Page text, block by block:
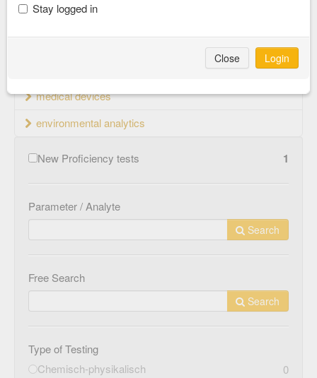
food and feed
consumer goods and packaging
medical devices
environmental analytics
New Proficiency tests 1
Parameter / Analyte
Search
Free Search
Search
Type of Testing
Chemisch-physikalisch
0
Stay logged in
Close Login